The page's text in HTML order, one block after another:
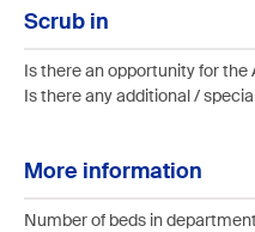
Scrub in
Is there an opportunity for the
Is there any additional /
More information
Number of beds in